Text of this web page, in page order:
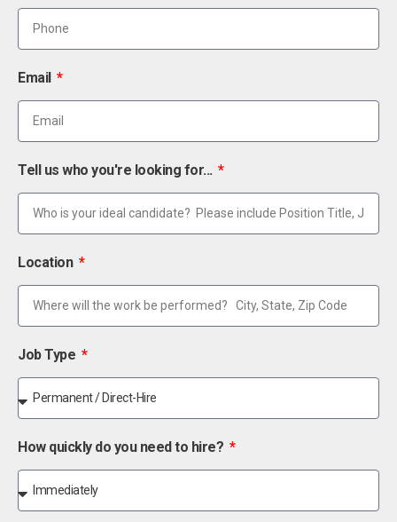
Email
Tell us who you're looking for...
Location
Job Type
How quickly do you need to hire?